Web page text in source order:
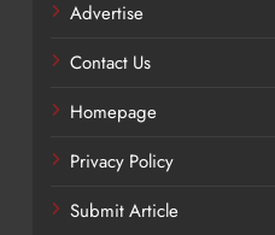
Advertise
Contact Us
Homepage
Privacy Policy
Submit Article